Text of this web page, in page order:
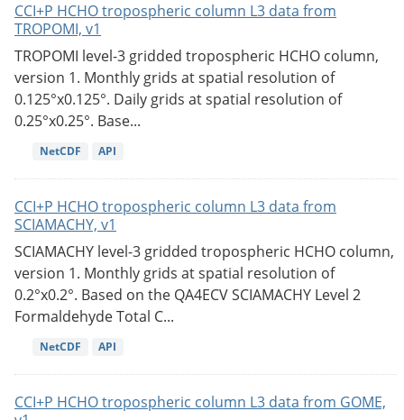
CCI+P HCHO tropospheric column L3 data from
TROPOMI, v1
TROPOMI level-3 gridded tropospheric HCHO column,
version 1. Monthly grids at spatial resolution of
0.125°x0.125°. Daily grids at spatial resolution of
0.25°x0.25°. Base...
NetCDF API
CCI+P HCHO tropospheric column L3 data from
SCIAMACHY, v1
SCIAMACHY level-3 gridded tropospheric HCHO column,
version 1. Monthly grids at spatial resolution of
0.2°x0.2°. Based on the QA4ECV SCIAMACHY Level 2
Formaldehyde Total C...
NetCDF API
CCI+P HCHO tropospheric column L3 data from GOME,